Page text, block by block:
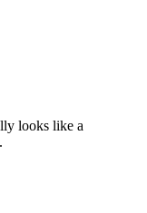
looks like a